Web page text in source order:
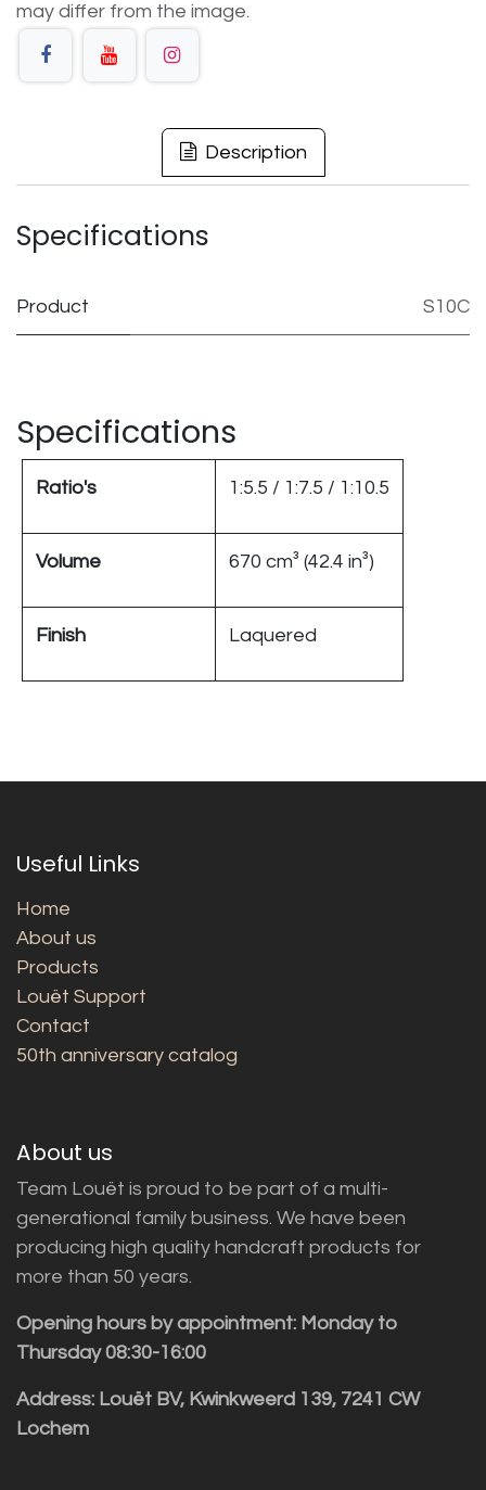
may differ from the image.
Description
Specifications
Product S10C
Specifications
Ratio's 1:5.5 / 1:7.5 / 1:10.5
Volume 670 cm³ (42.4 in³)
Finish Laquered
Useful Links
Home
About us
Products
Louët Support
Contact
50th anniversary catalog
About us
Team Louët is proud to be part of a multi-
generational family business. We have been
producing high quality handcraft products for
more than 50 years.
Opening hours by appointment: Monday to
Thursday 08:30-16:00
Address: Louët BV, Kwinkweerd 139, 7241 CW
Lochem